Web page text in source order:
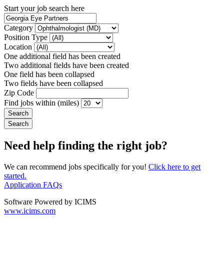
Start your job search here
Category
Position Type
Location
One additional field has been created
Two additional fields have been created
One field has been collapsed
Two fields have been collapsed
Zip Code
Find jobs within (miles)
Need help finding the right job?
We can recommend jobs specifically for you! Click here to get
started.
Application FAQs
Software Powered by ICIMS
www.icims.com